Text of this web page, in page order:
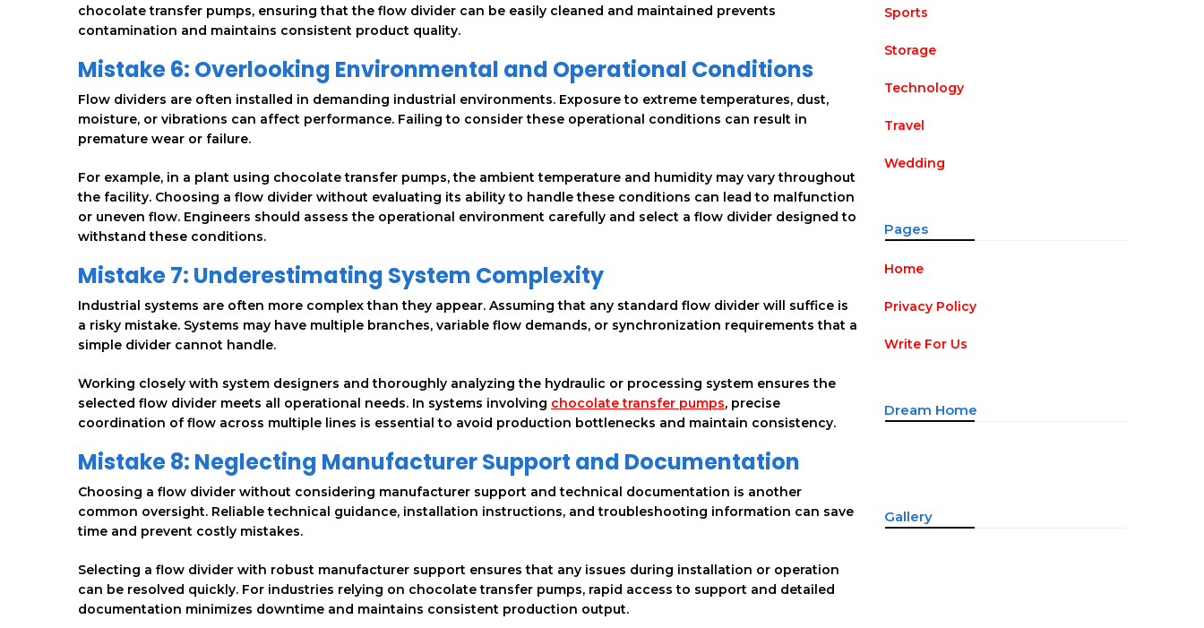
chocolate transfer pumps, ensuring that the flow divider can be easily cleaned and maintained prevents
contamination and maintains consistent product quality.
Mistake 6: Overlooking Environmental and Operational Conditions
Flow dividers are often installed in demanding industrial environments. Exposure to extreme temperatures, dust,
moisture, or vibrations can affect performance. Failing to consider these operational conditions can result in
premature wear or failure.
For example, in a plant using chocolate transfer pumps, the ambient temperature and humidity may vary throughout
the facility. Choosing a flow divider without evaluating its ability to handle these conditions can lead to malfunction
or uneven flow. Engineers should assess the operational environment carefully and select a flow divider designed to
withstand these conditions.
Mistake 7: Underestimating System Complexity
Industrial systems are often more complex than they appear. Assuming that any standard flow divider will suffice is
a risky mistake. Systems may have multiple branches, variable flow demands, or synchronization requirements that a
simple divider cannot handle.
Working closely with system designers and thoroughly analyzing the hydraulic or processing system ensures the
selected flow divider meets all operational needs. In systems involving chocolate transfer pumps, precise
coordination of flow across multiple lines is essential to avoid production bottlenecks and maintain consistency.
Mistake 8: Neglecting Manufacturer Support and Documentation
Choosing a flow divider without considering manufacturer support and technical documentation is another
common oversight. Reliable technical guidance, installation instructions, and troubleshooting information can save
time and prevent costly mistakes.
Selecting a flow divider with robust manufacturer support ensures that any issues during installation or operation
can be resolved quickly. For industries relying on chocolate transfer pumps, rapid access to support and detailed
documentation minimizes downtime and maintains consistent production output.
Sports
Storage
Technology
Travel
Wedding
Pages
Home
Privacy Policy
Write For Us
Dream Home
Gallery